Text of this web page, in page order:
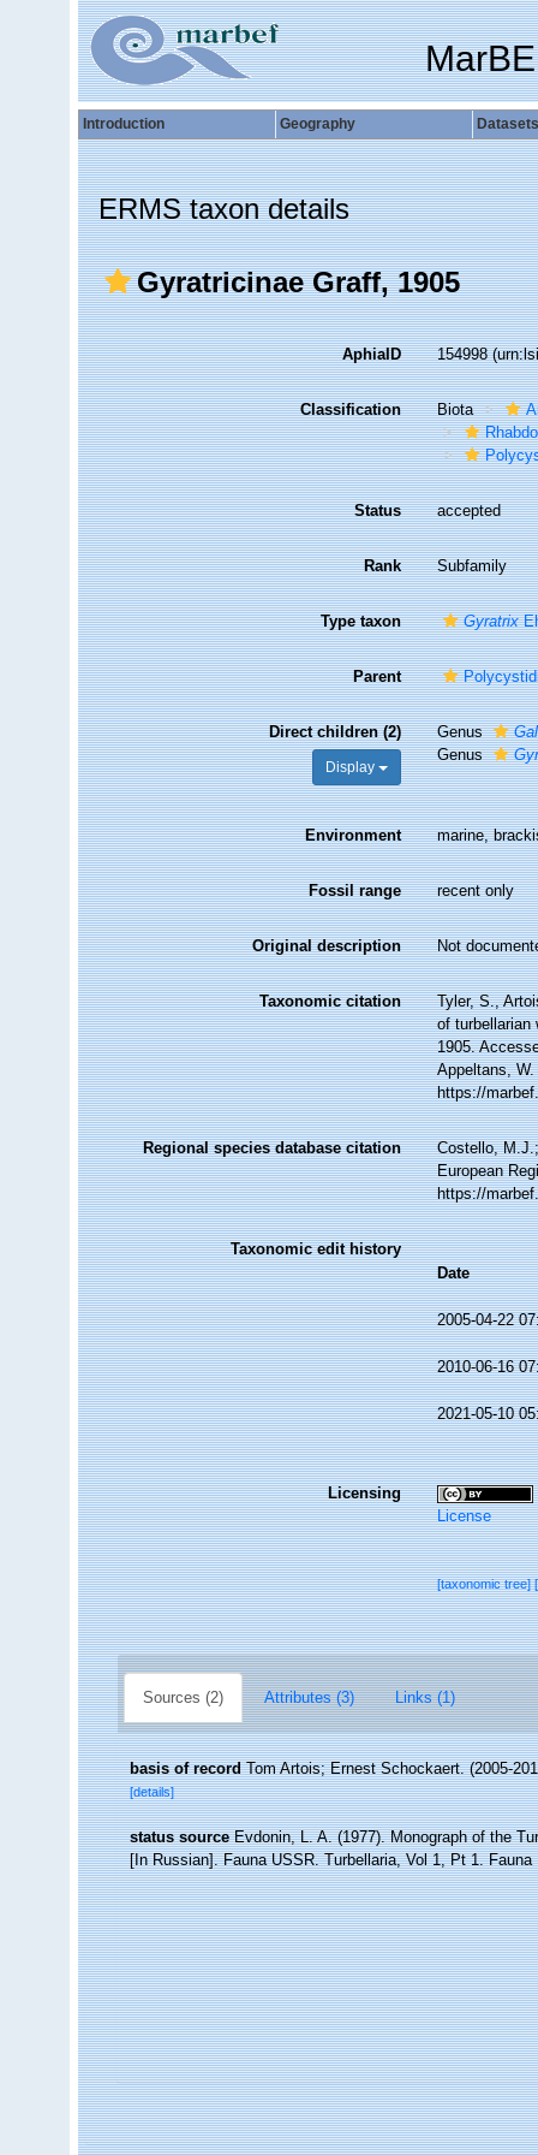
Introduction Geography Datasets
ERMS taxon details
Gyratricinae Graff, 1905
AphiaID 154998
Classification Biota
Status accepted
Rank Subfamily
Type taxon Gyratrix
Parent
Direct children (2)
Display
Genus
Genus
Environment marine,
Fossil range recent only
Original description Not
Taxonomic citation
Tyler, S.,
of turbellarian
1905.
Appeltans,
https://
Regional species database citation
Costello,
European
https://
Taxonomic edit history
Date
2005-04-22
2010-06-16
2021-05-10
Licensing
License
[taxonomic tree]
Sources (2) Attributes (3) Links (1)
basis of record Tom Artois; Ernest Schockaert. (2005-
[details]
status source Evdonin, L. A. (1977). Monograph of the
[In Russian]. Fauna USSR. Turbellaria, Vol 1, Pt 1. Fauna